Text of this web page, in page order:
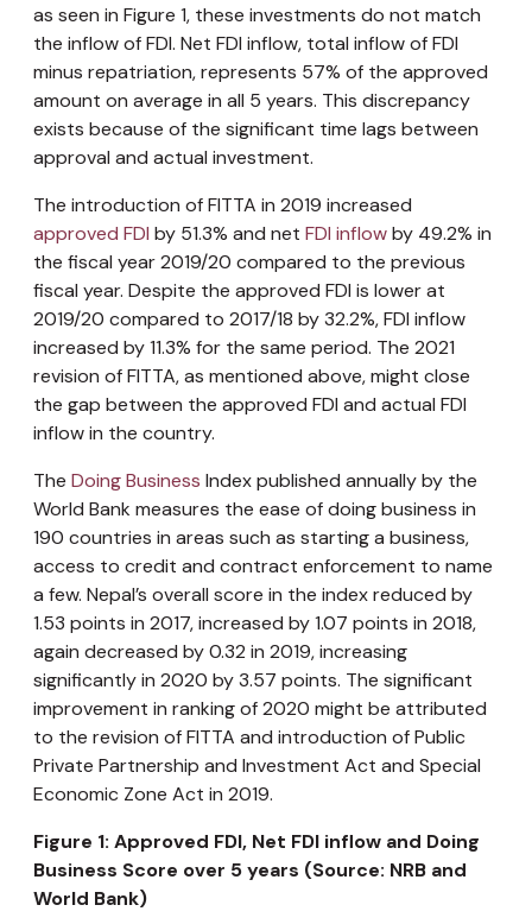
as seen in Figure 1, these investments do not match
the inflow of FDI. Net FDI inflow, total inflow of FDI
minus repatriation, represents 57% of the approved
amount on average in all 5 years. This discrepancy
exists because of the significant time lags between
approval and actual investment.
The introduction of FITTA in 2019 increased
approved FDI by 51.3% and net FDI inflowby 49.2% in
the fiscal year 2019/20 compared to the previous
fiscal year. Despite the approved FDI is lower at
2019/20 compared to 2017/18 by 32.2%, FDI inflow
increased by 11.3% for the same period. The 2021
revision of FITTA, as mentioned above, might close
the gap between the approved FDI and actual FDI
inflow in the country.
The Doing Business Index published annually by the
World Bank measures the ease of doing business in
190 countries in areas such as starting a business,
access to credit and contract enforcement to name
a few. Nepal’s overall score in the index reduced by
1.53 points in 2017, increased by 1.07 points in 2018,
again decreased by 0.32 in 2019, increasing
significantly in 2020 by 3.57 points. The significant
improvement in ranking of 2020 might be attributed
to the revision of FITTA and introduction of Public
Private Partnership and Investment Act and Special
Economic Zone Act in 2019.
Figure 1: Approved FDI, Net FDI inflow and Doing
Business Score over 5 years (Source: NRB and
World Bank)